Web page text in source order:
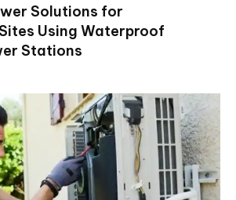
Solutions for
Using Waterproof
Stations